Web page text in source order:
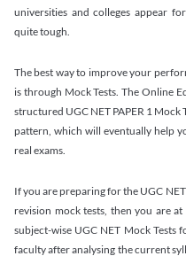
universities and colleges appear
quite tough.
The best way to improve your
is through Mock Tests. The Online
structured UGC NET PAPER 1 Mock
pattern, which will eventually help
real exams.
If you are preparing for the UGC
revision mock tests, then you are
subject-wise UGC NET Mock Tests
faculty after analysing the current